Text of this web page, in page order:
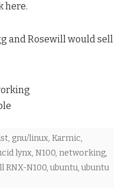
here.
and Rosewill would sell
, gnu/linux, Karmic,
lynx, N100, networking,
RNX-N100,ubuntu,ubuntu